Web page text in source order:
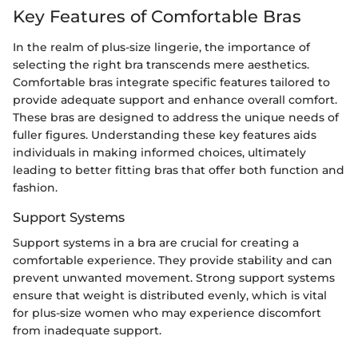
Key Features of Comfortable Bras
In the realm of plus-size lingerie, the importance of
selecting the right bra transcends mere aesthetics.
Comfortable bras integrate specific features tailored to
provide adequate support and enhance overall comfort.
These bras are designed to address the unique needs of
fuller figures. Understanding these key features aids
individuals in making informed choices, ultimately
leading to better fitting bras that offer both function and
fashion.
Support Systems
Support systems in a bra are crucial for creating a
comfortable experience. They provide stability and can
prevent unwanted movement. Strong support systems
ensure that weight is distributed evenly, which is vital
for plus-size women who may experience discomfort
from inadequate support.